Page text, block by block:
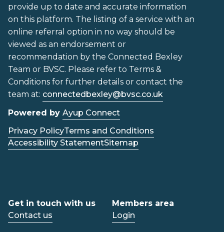
provide up to date and accurate information
on this platform. The listing of a service with an
online referral option in no way should be
viewed as an endorsement or
recommendation by the Connected Bexley
Team or BVSC. Please refer to Terms &
Conditions for further details or contact the
team at: connectedbexley@bvsc.co.uk
Powered by Ayup Connect
Privacy PolicyTerms and Conditions
Accessibility StatementSitemap
Get in touch with us
Contact us
Members area
Login